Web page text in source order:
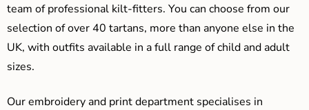
team of professional kilt-fitters. You can choose from our
selection of over 40 tartans, more than anyone else in the
UK, with outfits available in a full range of child and adult
sizes.
Our embroidery and print department specialises in